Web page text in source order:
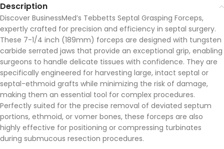
Description
Discover BusinessMed’s Tebbetts Septal Grasping Forceps,
expertly crafted for precision and efficiency in septal surgery.
These 7-1/4 inch (189mm) forceps are designed with tungsten
carbide serrated jaws that provide an exceptional grip, enabling
surgeons to handle delicate tissues with confidence. They are
specifically engineered for harvesting large, intact septal or
septal-ethmoid grafts while minimizing the risk of damage,
making them an essential tool for complex procedures.
Perfectly suited for the precise removal of deviated septum
portions, ethmoid, or vomer bones, these forceps are also
highly effective for positioning or compressing turbinates
during submucous resection procedures.